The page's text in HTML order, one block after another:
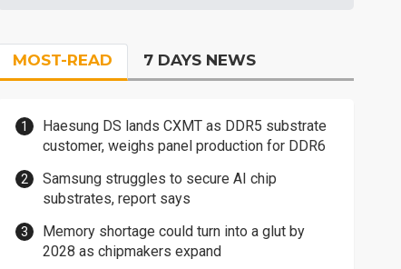
MOST-READ 7 DAYS NEWS
Haesung DS lands CXMT as DDR5 substrate
customer, weighs panel production for DDR6
Samsung struggles to secure AI chip
substrates, report says
Memory shortage could turn into a glut by
2028 as chipmakers expand